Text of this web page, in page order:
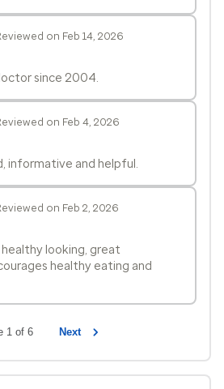
on Feb 14, 2026
since 2004.
on Feb 4, 2026
informative and helpful.
on Feb 2, 2026
healthy looking, great
healthy eating and
1 of 6 Next